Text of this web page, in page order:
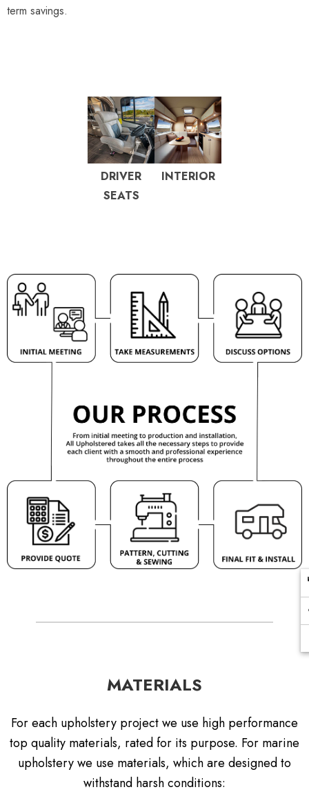
term savings.
DRIVER
SEATS
INTERIOR
MATERIALS
For each upholstery project we use high performance
top quality materials, rated for its purpose. For marine
upholstery we use materials, which are designed to
withstand harsh conditions: